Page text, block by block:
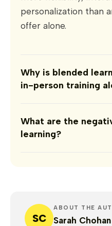
personalization than
offer alone.
Why is blended
in-person training
What are the
learning?
SC
ABOUT THE
Sarah Chohan